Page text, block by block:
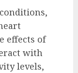
effects of
with
levels,